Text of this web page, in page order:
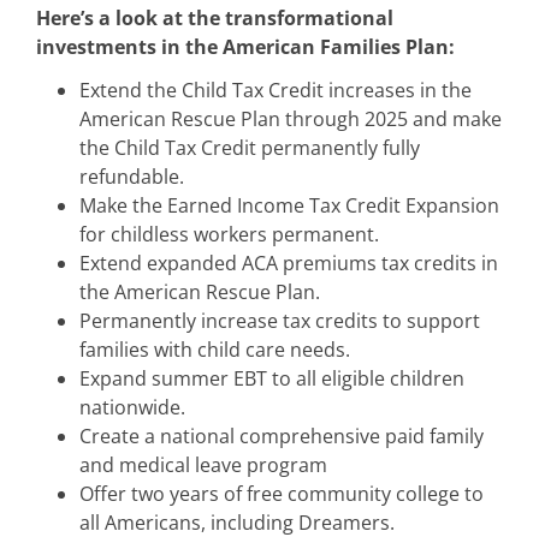
Here’s a look at the transformational
investments in the American Families Plan:
Extend the Child Tax Credit increases in the
American Rescue Plan through 2025 and make
the Child Tax Credit permanently fully
refundable.
Make the Earned Income Tax Credit Expansion
for childless workers permanent.
Extend expanded ACA premiums tax credits in
the American Rescue Plan.
Permanently increase tax credits to support
families with child care needs.
Expand summer EBT to all eligible children
nationwide.
Create a national comprehensive paid family
and medical leave program
Offer two years of free community college to
all Americans, including Dreamers.